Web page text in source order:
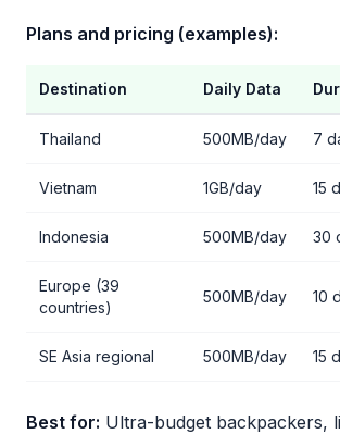
Plans and pricing (examples):
Destination Daily Data
Thailand 500MB/day 7
Vietnam 1GB/day 15
Indonesia 500MB/day 30
Europe (39
countries)
500MB/day 10
SE Asia regional 500MB/day 15
Best for: Ultra-budget backpackers,